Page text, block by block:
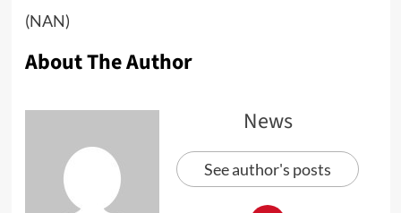
(NAN)
About The Author
News
See author's posts